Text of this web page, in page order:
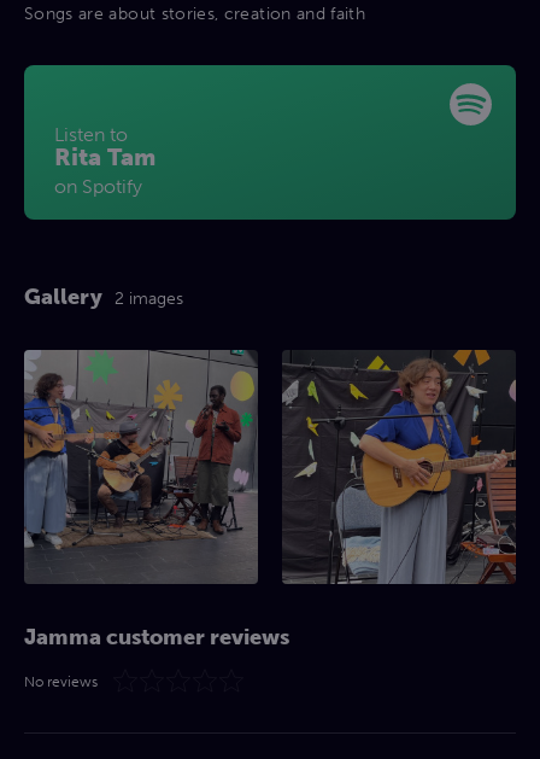
Songs are about stories, creation and faith
Listen to
Rita Tam
on Spotify
Gallery 2 images
Jamma customer reviews
No reviews